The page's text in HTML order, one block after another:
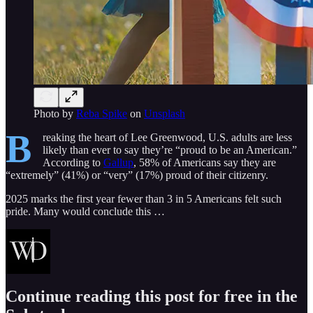
Photo by Reba Spike on Unsplash
B
reaking the heart of Lee Greenwood, U.S. adults are less
likely than ever to say they’re “proud to be an American.”
According to Gallup, 58% of Americans say they are
“extremely” (41%) or “very” (17%) proud of their citizenry.
2025 marks the first year fewer than 3 in 5 Americans felt such
pride. Many would conclude this …
Continue reading this post for free in the